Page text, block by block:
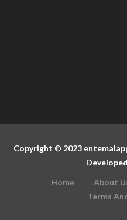
Copyright © 2023
Home
About
Terms